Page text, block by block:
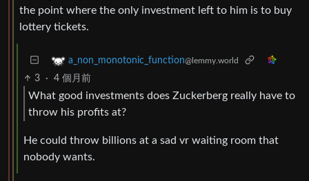
the point where the only investment left to him is to buy
lottery tickets.
a_non_monotonic_function@lemmy.world
3 · 4 個月前
What good investments does Zuckerberg really have to
throw his profits at?
He could throw billions at a sad vr waiting room that
nobody wants.